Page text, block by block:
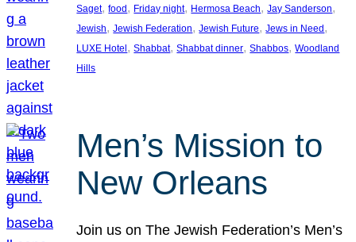
Saget, food , Friday night, Hermosa Beach, Jay Sanderson
Jewish, Jewish Federation, Jewish Future, Jews in Need
LUXE Hotel , Shabbat, Shabbat dinner, Shabbos, Woodland
Hills
Men’s Mission to
New Orleans
Join us on The Jewish Federation’s Men’s